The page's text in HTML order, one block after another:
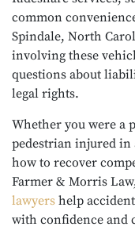
common
Spindale, North
involving these
questions about
legal rights.
Whether you were a
pedestrian injured in
how to recover
Farmer & Morris
lawyers help
with confidence and